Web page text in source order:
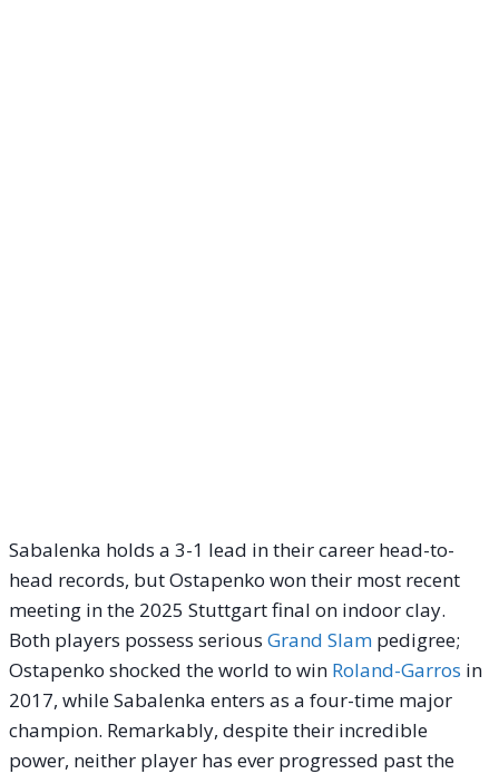
Sabalenka holds a 3-1 lead in their career head-to-
head records, but Ostapenko won their most recent
meeting in the 2025 Stuttgart final on indoor clay.
Both players possess serious Grand Slam pedigree;
Ostapenko shocked the world to win Roland-Garros in
2017, while Sabalenka enters as a four-time major
champion. Remarkably, despite their incredible
power, neither player has ever progressed past the